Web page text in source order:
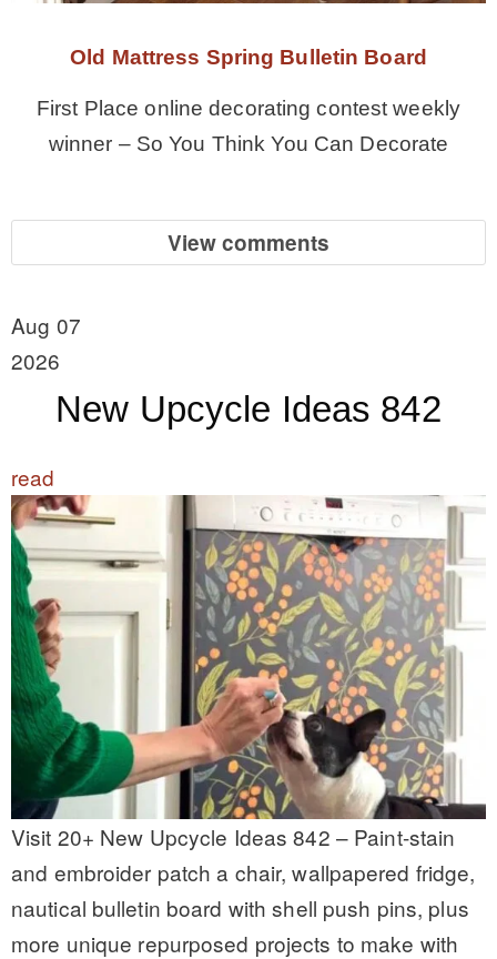
Old Mattress Spring Bulletin Board
First Place online decorating contest weekly
winner – So You Think You Can Decorate
View comments
Aug 07
2026
New Upcycle Ideas 842
read
Visit 20+ New Upcycle Ideas 842 – Paint-stain
and embroider patch a chair, wallpapered fridge,
nautical bulletin board with shell push pins, plus
more unique repurposed projects to make with